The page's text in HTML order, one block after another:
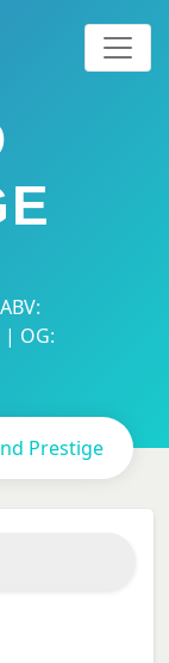
| OG:
Prestige